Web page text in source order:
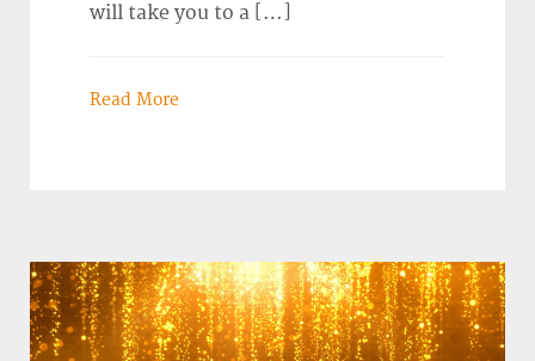
will take you to a […]
Read More